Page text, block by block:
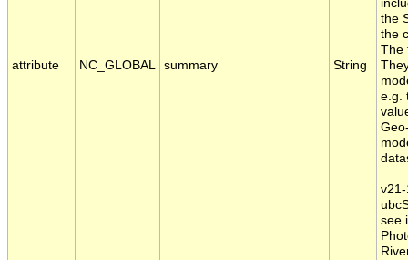
attribute NC_GLOBAL summary String
the
the
The
e.g.
see